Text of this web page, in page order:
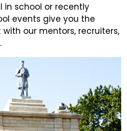
in school or recently
events give you the
our mentors, recruiters,